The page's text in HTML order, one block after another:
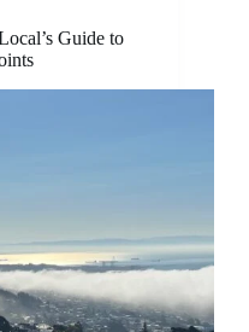
Guide to